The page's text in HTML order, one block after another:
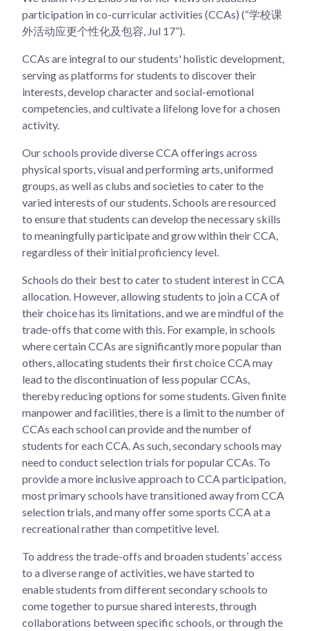
participation in co-curricular activities (CCAs) (“学校课
外活动应更个性化及包容, Jul 17”).
CCAs are integral to our students' holistic development,
serving as platforms for students to discover their
interests, develop character and social-emotional
competencies, and cultivate a lifelong love for a chosen
activity.
Our schools provide diverse CCA offerings across
physical sports, visual and performing arts, uniformed
groups, as well as clubs and societies to cater to the
varied interests of our students. Schools are resourced
to ensure that students can develop the necessary skills
to meaningfully participate and grow within their CCA,
regardless of their initial proficiency level.
Schools do their best to cater to student interest in CCA
allocation. However, allowing students to join a CCA of
their choice has its limitations, and we are mindful of the
trade-offs that come with this. For example, in schools
where certain CCAs are significantly more popular than
others, allocating students their first choice CCA may
lead to the discontinuation of less popular CCAs,
thereby reducing options for some students. Given finite
manpower and facilities, there is a limit to the number of
CCAs each school can provide and the number of
students for each CCA. As such, secondary schools may
need to conduct selection trials for popular CCAs. To
provide a more inclusive approach to CCA participation,
most primary schools have transitioned away from CCA
selection trials, and many offer some sports CCA at a
recreational rather than competitive level.
To address the trade-offs and broaden students’ access
to a diverse range of activities, we have started to
enable students from different secondary schools to
come together to pursue shared interests, through
collaborations between specific schools, or through the